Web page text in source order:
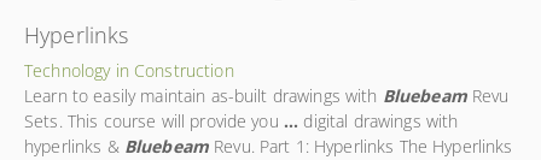
Hyperlinks
Technology in Construction
Learn to easily maintain as-built drawings with BluebeamRevu
Sets. This course will provide you ... digital drawings with
hyperlinks & BluebeamRevu. Part 1: Hyperlinks The Hyperlinks